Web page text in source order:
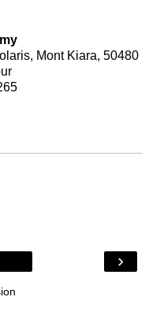
Mont Kiara, 50480
›